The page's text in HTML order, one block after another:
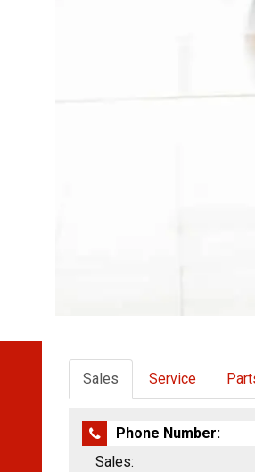
Sales Service
Phone Number:
Sales: